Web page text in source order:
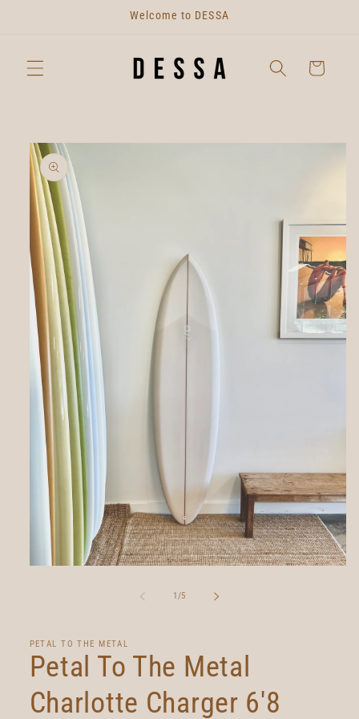
Welcome to DESSA
Cart
Skip to
product
information
1/of5
PETAL TO THE METAL
Petal To The Metal
Charlotte Charger 6'8